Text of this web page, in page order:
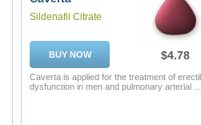
Sildenafil Citrate
BUY NOW $4.78
Caverta is applied for the treatment of
dysfunction in men and pulmonary arterial ...